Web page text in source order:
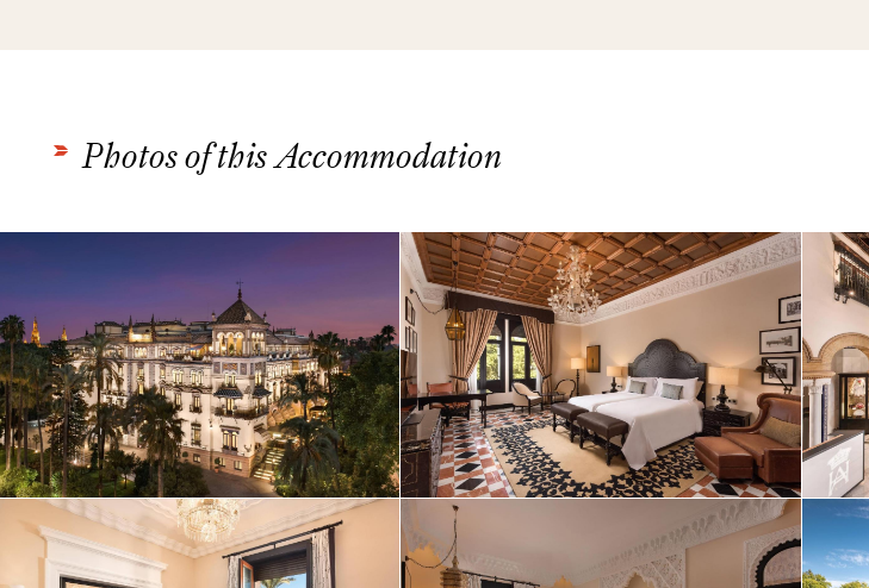
Photos of this Accommodation